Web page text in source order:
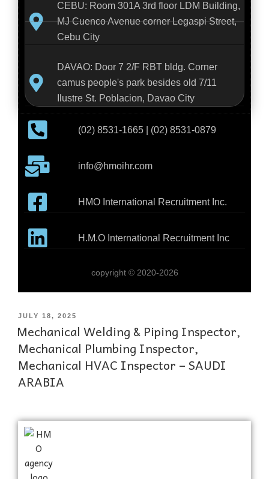
CEBU: Room 301A 3rd floor LDM Building,
MJ Cuenco Avenue corner Legaspi Street,
Cebu City
DAVAO: Door 7 2/F RBT bldg. Corner
camus people's park besides old 7/11
Ilustre St. Poblacion, Davao City
(02) 8531-1665 | (02) 8531-0879
info@hmoihr.com
HMO International Recruitment Inc.
H.M.O International Recruitment Inc
copyright © 2020-2026
JULY 18, 2025
Mechanical Welding & Piping Inspector,
Mechanical Plumbing Inspector,
Mechanical HVAC Inspector – SAUDI
ARABIA